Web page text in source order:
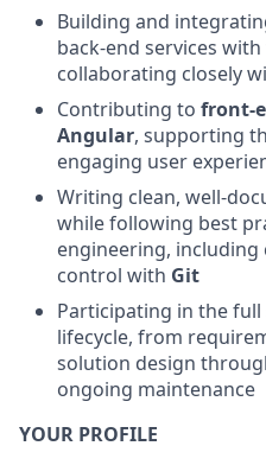
Building and
back-end services
collaborating closely
Contributing to front-
Angular, supporting
engaging user
Writing clean, well-
while following best
engineering, including
control with Git
Participating in the
lifecycle, from
solution design
ongoing maintenance
YOUR PROFILE